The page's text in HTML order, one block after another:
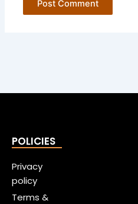
POLICIES
Privacy
policy
Terms &